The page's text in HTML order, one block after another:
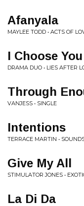
Afanyala
MAYLEE TODD • ACTS OF
I Choose You
DRAMA DUO • LIES AFTER
Through
VANJESS • SINGLE
Intentions
TERRACE MARTIN •
Give My All
STIMULATOR JONES •
La Di Da